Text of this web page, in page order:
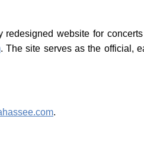
website for
. The site serves as the official,
.